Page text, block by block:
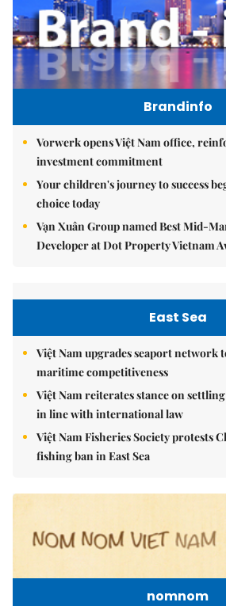
Brandinfo
Vorwerk opens Việt Nam office,
investment commitment
Your children's journey to success
choice today
Vạn Xuân Group named Best Mid-
Developer at Dot Property Vietnam
East Sea
Việt Nam upgrades seaport network
maritime competitiveness
Việt Nam reiterates stance on
in line with international law
Việt Nam Fisheries Society protests
fishing ban in East Sea
nomnom